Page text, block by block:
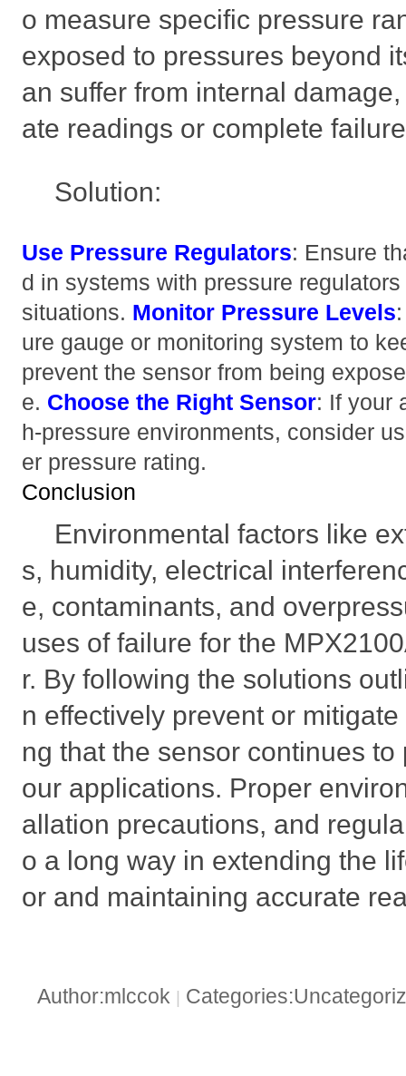
o measure specific pressure
exposed to pressures beyond
an suffer from internal
ate readings or complete
Solution:
Use Pressure Regulators: Ensure
d in systems with pressure
situations. Monitor Pressure Levels
ure gauge or monitoring system to
prevent the sensor from being
e. Choose the Right Sensor: If your
h-pressure environments, consider
er pressure rating.
Conclusion
Environmental factors like
s, humidity, electrical
e, contaminants, and
uses of failure for the
r. By following the solutions
n effectively prevent or
ng that the sensor continues
our applications. Proper
allation precautions, and
o a long way in extending the
or and maintaining accurate
Author:mlccok |